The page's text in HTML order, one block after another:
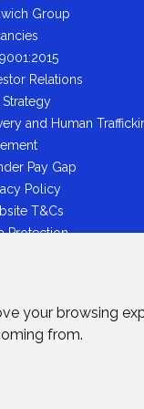
your browsing
from.
Group
Relations
Strategy
and Human
Pay Gap
Policy
T&Cs
Protection
Ltd - Plastic